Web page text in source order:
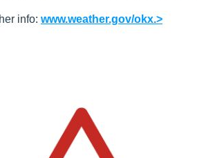
info: www.weather.gov/okx.>